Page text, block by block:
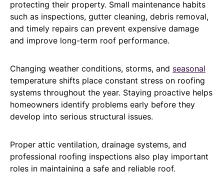
protecting their property. Small maintenance habits
such as inspections, gutter cleaning, debris removal,
and timely repairs can prevent expensive damage
and improve long-term roof performance.
Changing weather conditions, storms, and seasonal
temperature shifts place constant stress on roofing
systems throughout the year. Staying proactive helps
homeowners identify problems early before they
develop into serious structural issues.
Proper attic ventilation, drainage systems, and
professional roofing inspections also play important
roles in maintaining a safe and reliable roof.